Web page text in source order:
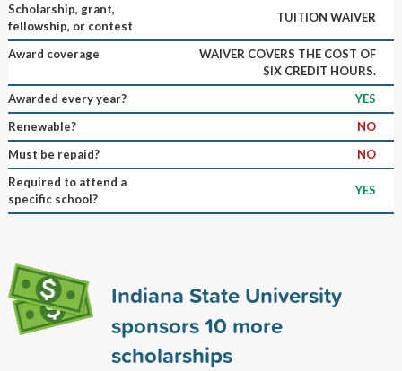
Scholarship, grant,
fellowship, or contest
TUITION WAIVER
Award coverage
WAIVER COVERS THE COST OF
SIX CREDIT HOURS.
Awarded every year?
YES
Renewable?
NO
Must be repaid?
NO
Required to attend a
specific school?
YES
Indiana State University
sponsors10 more
scholarships